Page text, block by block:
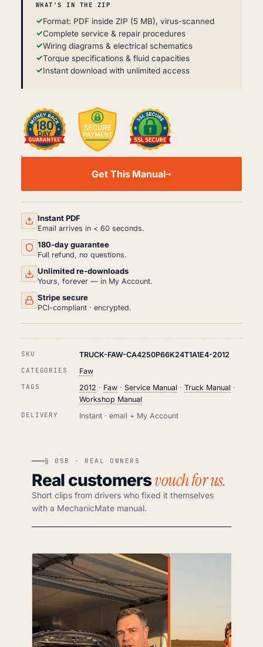
WHAT'S IN THE ZIP
Format: PDF inside ZIP (5 MB), virus-scanned
Complete service & repair procedures
Wiring diagrams & electrical schematics
Torque specifications & fluid capacities
Instant download with unlimited access
FAW
SERVICE
MANUAL
PDF
QUANTITY
Get This Manual
Instant PDF
Email arrives in < 60 seconds.
180-day guarantee
Full refund, no questions.
Unlimited re-downloads
Yours, forever — in My Account.
Stripe secure
PCI-compliant · encrypted.
SKU TRUCK-FAW-CA4250P66K24T1A1E4-2012
CATEGORIES Faw
TAGS 2012 · Faw· Service Manual · Truck Manual ·
Workshop Manual
DELIVERY Instant · email + My Account
§ 05B · REAL OWNERS
Real customersvouch for us.
Short clips from drivers who fixed it themselves
with a MechanicMate manual.